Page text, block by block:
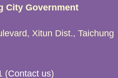
City Government
Xitun Dist., Taichung
(Contact us)